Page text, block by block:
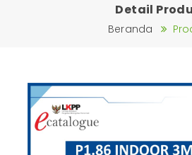
Detail
Beranda